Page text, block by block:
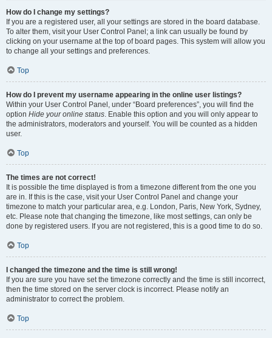
How do I change my settings?
If you are a registered user, all your settings are stored in the board database.
To alter them, visit your User Control Panel; a link can usually be found by
clicking on your username at the top of board pages. This system will allow you
to change all your settings and preferences.
Top
How do I prevent my username appearing in the online user listings?
Within your User Control Panel, under “Board preferences”, you will find the
option Hide your online status. Enable this option and you will only appear to
the administrators, moderators and yourself. You will be counted as a hidden
user.
Top
The times are not correct!
It is possible the time displayed is from a timezone different from the one you
are in. If this is the case, visit your User Control Panel and change your
timezone to match your particular area, e.g. London, Paris, New York, Sydney,
etc. Please note that changing the timezone, like most settings, can only be
done by registered users. If you are not registered, this is a good time to do so.
Top
I changed the timezone and the time is still wrong!
If you are sure you have set the timezone correctly and the time is still incorrect,
then the time stored on the server clock is incorrect. Please notify an
administrator to correct the problem.
Top